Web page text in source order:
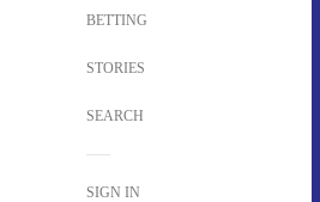
BETTING
STORIES
SEARCH
SIGN IN